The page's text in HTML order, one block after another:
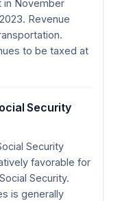
in November
Revenue
to be taxed at
Security
Security
favorable for
Security.
is generally